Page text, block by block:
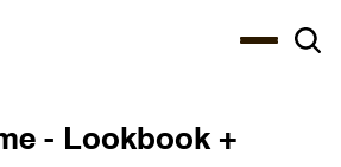
- Lookbook +